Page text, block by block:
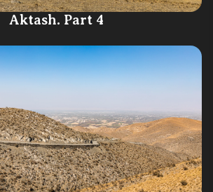
Aktash. Part 4